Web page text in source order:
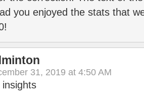
you enjoyed the stats that
31, 2019 at 4:50 AM